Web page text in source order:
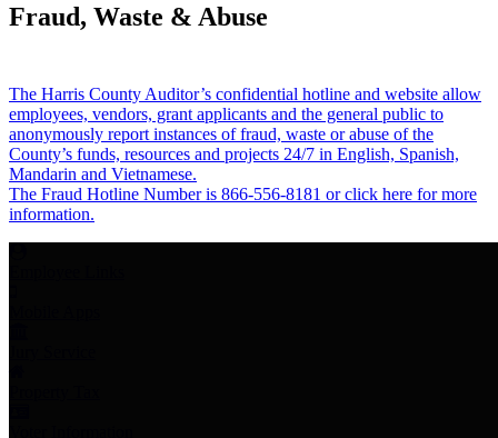
Fraud, Waste & Abuse
The Harris County Auditor’s confidential hotline and website allow
employees, vendors, grant applicants and the general public to
anonymously report instances of fraud, waste or abuse of the
County’s funds, resources and projects 24/7 in English, Spanish,
Mandarin and Vietnamese.
The Fraud Hotline Number is 866-556-8181 or click here for more
information.